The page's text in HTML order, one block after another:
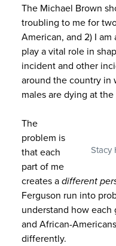
The Michael Brown
troubling to me for
American, and 2) I
play a vital role in
incident and other
around the country in
males are dying at
Stacy
The
problem is
that each
part of me
creates adifferent
Ferguson run into
understand how
and African-
differently.